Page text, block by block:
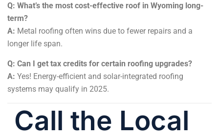
Q: What’s the most cost-effective roof in Wyoming long-
term?
A: Metal roofing often wins due to fewer repairs and a
longer life span.
Q: Can I get tax credits for certain roofing upgrades?
A: Yes! Energy-efficient and solar-integrated roofing
systems may qualify in 2025.
Call the Local